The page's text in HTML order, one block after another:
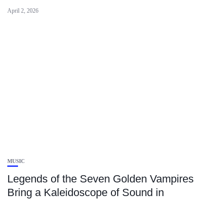
April 2, 2026
MUSIC
Legends of the Seven Golden Vampires
Bring a Kaleidoscope of Sound in